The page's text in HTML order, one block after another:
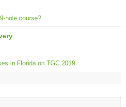
hole course?
in Florida on TGC 2019